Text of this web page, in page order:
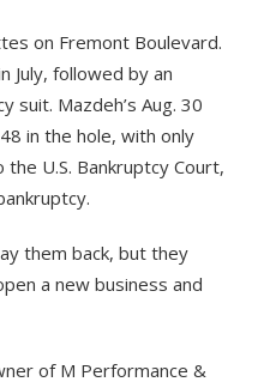
on Fremont Boulevard.
July, followed by an
suit. Mazdeh’s Aug. 30
in the hole, with only
U.S. Bankruptcy Court,
them back, but they
a new business and
of M Performance &